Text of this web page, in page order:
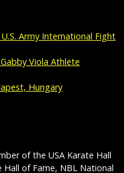
Army International Fight
Viola Athlete
Hungary
of the USA Karate Hall
Hall of Fame, NBL National